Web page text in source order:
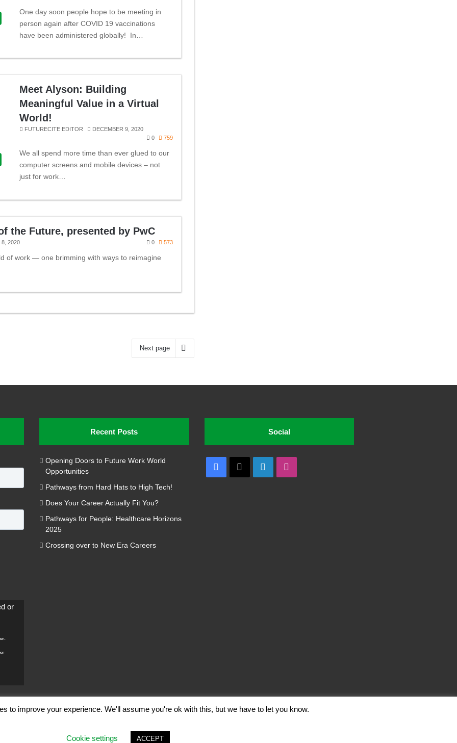
One day soon people hope to be meeting in
person again after COVID 19 vaccinations
have been administered globally! In…
Meet Alyson: Building
Meaningful Value in a Virtual
World!
FUTURECITE EDITOR
DECEMBER 9, 2020
0
759
We all spend more time than ever glued to our
computer screens and mobile devices – not
just for work…
the Future, presented by PwC
8, 2020 0 573
of work — one brimming with ways to reimagine
Next page
or
Recent Posts
Opening Doors to Future Work World
Opportunities
Pathways from Hard Hats to High Tech!
Does Your Career Actually Fit You?
Pathways for People: Healthcare Horizons
2025
Crossing over to New Era Careers
Social
Facebook LinkedIn
Terms of Use|Privacy Policy
to improve your experience. We'll assume you're ok with this, but we have to let you know.
Cookie settings ACCEPT